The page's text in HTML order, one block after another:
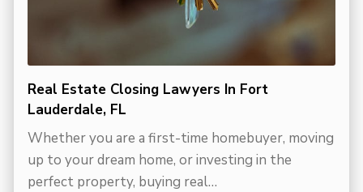
Real Estate Closing Lawyers In Fort
Lauderdale, FL
Whether you are a first-time homebuyer, moving
up to your dream home, or investing in the
perfect property, buying real…